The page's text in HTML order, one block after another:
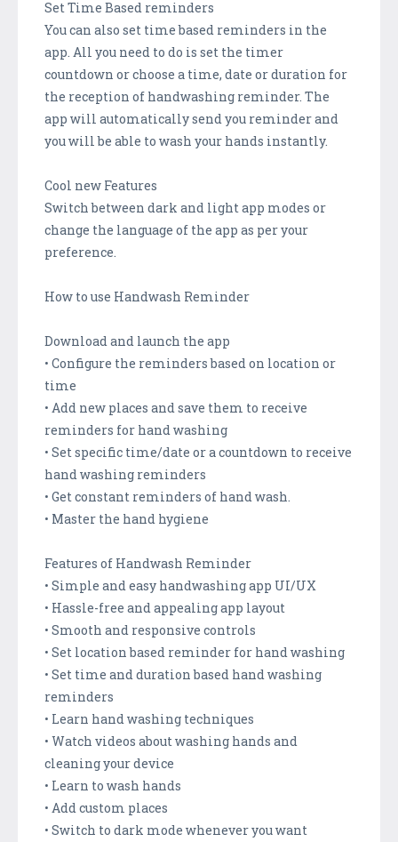
Set Time Based reminders
You can also set time based reminders in the
app. All you need to do is set the timer
countdown or choose a time, date or duration for
the reception of handwashing reminder. The
app will automatically send you reminder and
you will be able to wash your hands instantly.
Cool new Features
Switch between dark and light app modes or
change the language of the app as per your
preference.
How to use Handwash Reminder
Download and launch the app
• Configure the reminders based on location or
time
• Add new places and save them to receive
reminders for hand washing
• Set specific time/date or a countdown to receive
hand washing reminders
• Get constant reminders of hand wash.
• Master the hand hygiene
Features of Handwash Reminder
• Simple and easy handwashing app UI/UX
• Hassle-free and appealing app layout
• Smooth and responsive controls
• Set location based reminder for hand washing
• Set time and duration based hand washing
reminders
• Learn hand washing techniques
• Watch videos about washing hands and
cleaning your device
• Learn to wash hands
• Add custom places
• Switch to dark mode whenever you want